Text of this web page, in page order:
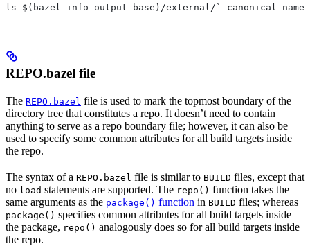
ls $(bazel info output_base)/external/` canonical_name
REPO.bazel file
The REPO.bazel file is used to mark the topmost boundary of the
directory tree that constitutes a repo. It doesn’t need to contain
anything to serve as a repo boundary file; however, it can also be
used to specify some common attributes for all build targets inside
the repo.
The syntax of a REPO.bazel file is similar to BUILD files, except that
no load statements are supported. The repo() function takes the
same arguments as the package() function in BUILD files; whereas
package() specifies common attributes for all build targets inside
the package, repo() analogously does so for all build targets inside
the repo.